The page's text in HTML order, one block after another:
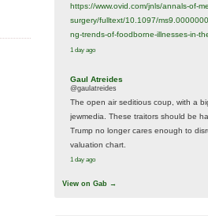
https://www.ovid.com/jnls/annals-of-
surgery/fulltext/10.1097/
ng-trends-of-foodborne-illnesses-in-
1 day ago
Gaul Atreides
@gaulatreides
The open air seditious coup, with a
jewmedia. These traitors should be
Trump no longer cares enough to
valuation chart.
1 day ago
View on Gab →